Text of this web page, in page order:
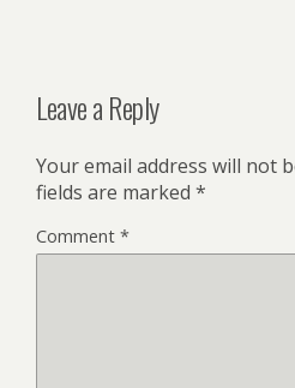
Leave a Reply
Your email address will not
fields are marked *
Comment *